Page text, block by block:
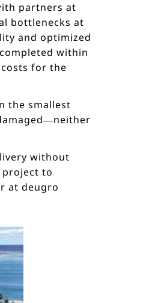
partners at
bottlenecks at
and optimized
within
for the
the smallest
without
project to
at deugro